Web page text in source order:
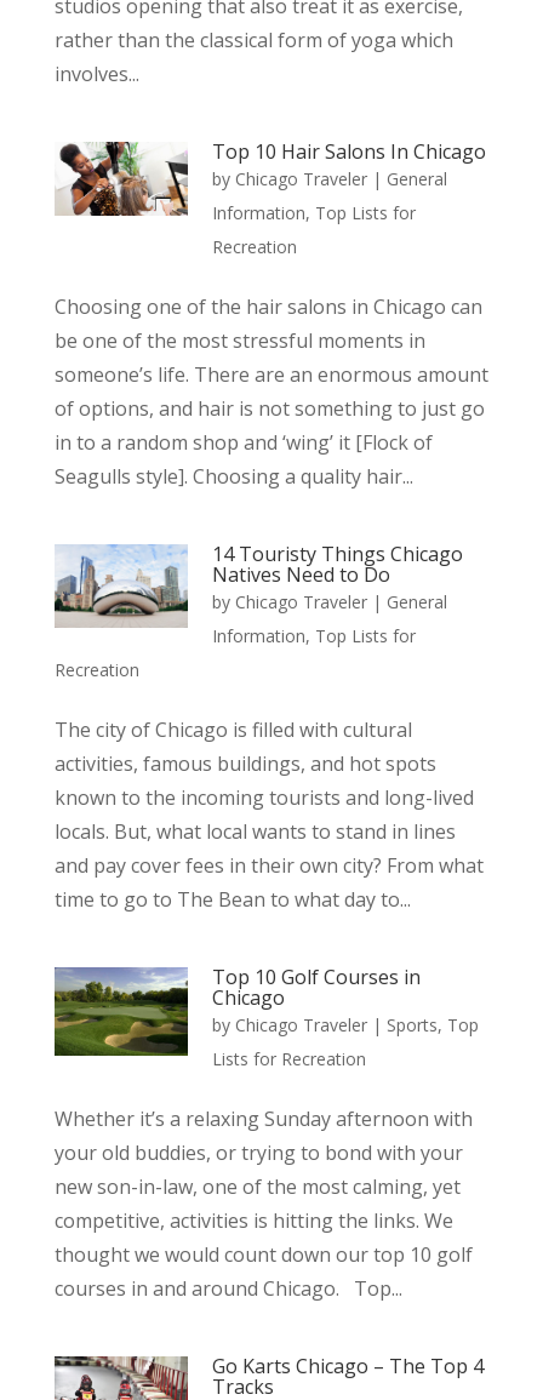
studios opening that also treat it as exercise,
rather than the classical form of yoga which
involves...
Top 10 Hair Salons In Chicago
by Chicago Traveler| General
Information, Top Lists for
Recreation
Choosing one of the hair salons in Chicago can
be one of the most stressful moments in
someone’s life. There are an enormous amount
of options, and hair is not something to just go
in to a random shop and ‘wing’ it [Flock of
Seagulls style]. Choosing a quality hair...
14 Touristy Things Chicago
Natives Need to Do
by Chicago Traveler| General
Information, Top Lists for
Recreation
The city of Chicago is filled with cultural
activities, famous buildings, and hot spots
known to the incoming tourists and long-lived
locals. But, what local wants to stand in lines
and pay cover fees in their own city? From what
time to go to The Bean to what day to...
Top 10 Golf Courses in
Chicago
by Chicago Traveler| Sports, Top
Lists for Recreation
Whether it’s a relaxing Sunday afternoon with
your old buddies, or trying to bond with your
new son-in-law, one of the most calming, yet
competitive, activities is hitting the links. We
thought we would count down our top 10 golf
courses in and around Chicago. Top...
Go Karts Chicago – The Top 4
Tracks